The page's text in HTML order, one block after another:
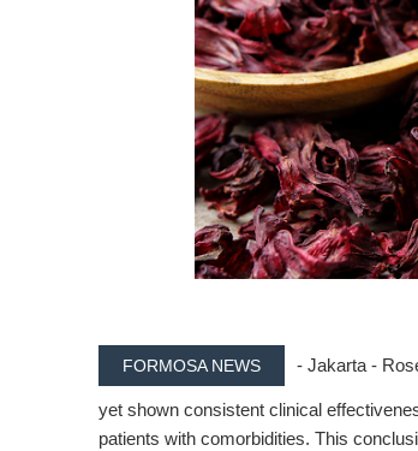
FORMOSA NEWS - Jakarta -
yet shown consistent clinical
patients with comorbidities. This